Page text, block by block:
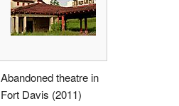
Abandoned theatre in
Fort Davis (2011)